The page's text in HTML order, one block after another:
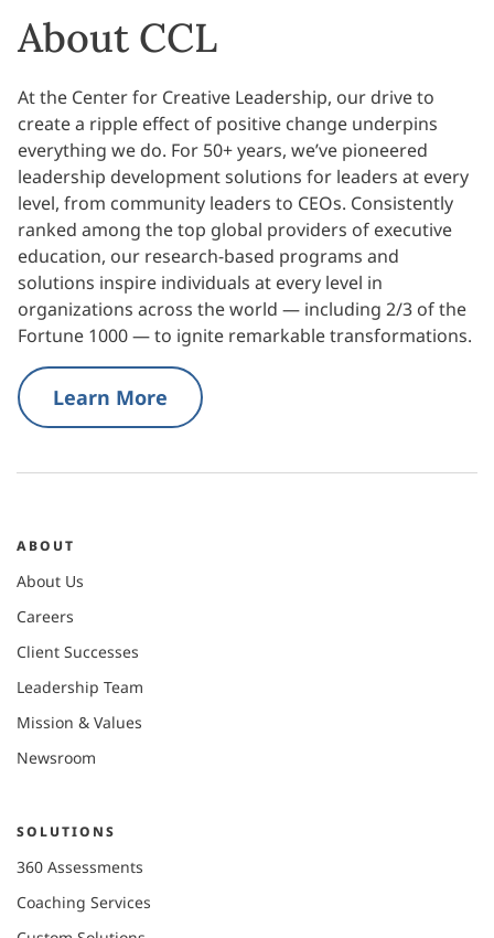
About CCL
At the Center for Creative Leadership, our drive to
create a ripple effect of positive change underpins
everything we do. For 50+ years, we’ve pioneered
leadership development solutions for leaders at every
level, from community leaders to CEOs. Consistently
ranked among the top global providers of executive
education, our research-based programs and
solutions inspire individuals at every level in
organizations across the world — including 2/3 of the
Fortune 1000 — to ignite remarkable transformations.
Learn More
ABOUT
About Us
Careers
Client Successes
Leadership Team
Mission & Values
Newsroom
SOLUTIONS
360 Assessments
Coaching Services